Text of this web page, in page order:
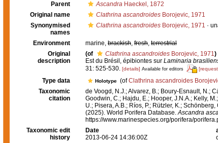
Parent
Ascandra Haeckel, 1872
Original name
Clathrina ascandroides Borojevic, 1971
Synonymised
names
Clathrina ascandroides Borojevic, 1971 ·
Environment marine, brackish, fresh, terrestrial
Original
description
(of Clathrina ascandroides Borojevic, 1971)
Est du Brésil, épibiontes sur Laminaria
31: 525-530. [details] Available for editors
Type data Holotype (ofClathrina ascandroides
Taxonomic
citation
de Voogd, N.J.; Alvarez, B.; Boury-Esnault, N.;
Goodwin, C.; Hajdu, E.; Hooper, J.N.A.; Kelly,
U.; Pisera, A.B.; Ríos, P.; Rützler, K.;
(2025). World Porifera Database.Ascandra
https://www.marinespecies.org/porifera/
Taxonomic edit
history
Date
2013-06-24 14:36:00Z